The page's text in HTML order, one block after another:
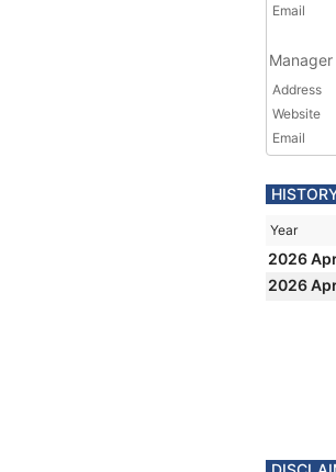
Email
Manager
Address
Website
Email
Year
2026
2026